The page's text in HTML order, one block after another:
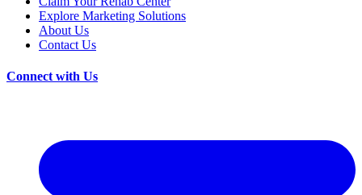
Explore Marketing Solutions
About Us
Contact Us
Connect with Us